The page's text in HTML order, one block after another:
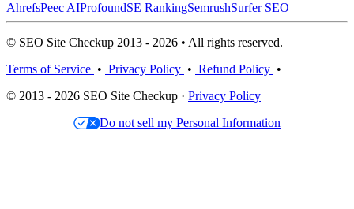
AhrefsPeec AIProfoundSE RankingSemrushSurfer SEO
© SEO Site Checkup 2013 - 2026 • All rights reserved.
Terms of Service • Privacy Policy • Refund Policy •
© 2013 - 2026 SEO Site Checkup · Privacy Policy
Do not sell my Personal Information